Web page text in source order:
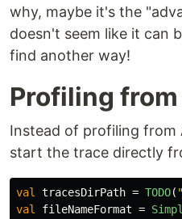
why, maybe it's the
doesn't seem like it can
find another way!
Profiling
Instead of profiling from
start the trace directly
val tracesDirPath = TODO(
val
fileNameFormat =